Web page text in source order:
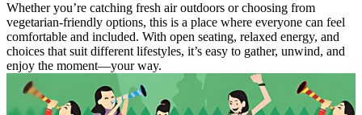
Whether you’re catching fresh air outdoors or choosing from
vegetarian-friendly options, this is a place where everyone can feel
comfortable and included. With open seating, relaxed energy, and
choices that suit different lifestyles, it’s easy to gather, unwind, and
enjoy the moment—your way.